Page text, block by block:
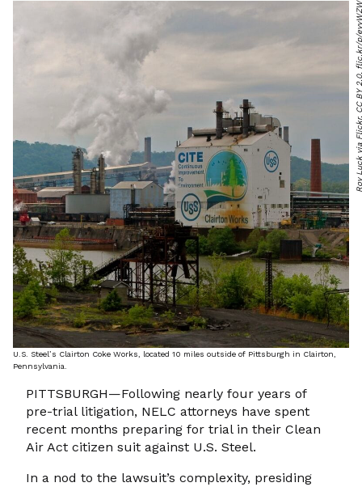
U.S. Steel’s Clairton Coke Works, located 10 miles outside of Pittsburgh in Clairton,
Pennsylvania.
Roy Luck via Flickr,
PITTSBURGH—Following nearly four years of
pre-trial litigation, NELC attorneys have spent
recent months preparing for trial in their Clean
Air Act citizen suit against U.S. Steel.
In a nod to the lawsuit’s complexity, presiding